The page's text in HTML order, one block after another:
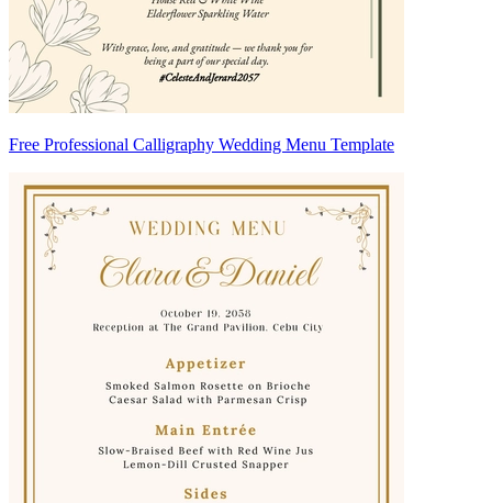
Free Professional Calligraphy Wedding Menu Template